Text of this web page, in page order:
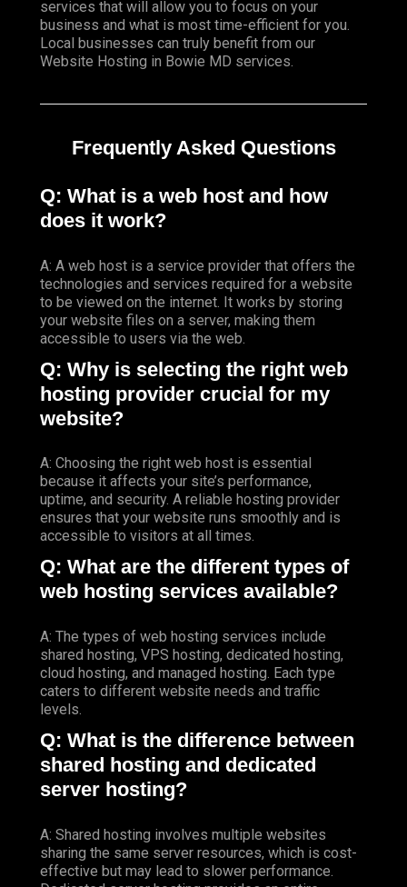
services that will allow you to focus on your
business and what is most time-efficient for you.
Local businesses can truly benefit from our
Website Hosting in Bowie MD services.
Frequently Asked Questions
Q: What is a web host and how
does it work?
A: A web host is a service provider that offers the
technologies and services required for a website
to be viewed on the internet. It works by storing
your website files on a server, making them
accessible to users via the web.
Q: Why is selecting the right web
hosting provider crucial for my
website?
A: Choosing the right web host is essential
because it affects your site’s performance,
uptime, and security. A reliable hosting provider
ensures that your website runs smoothly and is
accessible to visitors at all times.
Q: What are the different types of
web hosting services available?
A: The types of web hosting services include
shared hosting, VPS hosting, dedicated hosting,
cloud hosting, and managed hosting. Each type
caters to different website needs and traffic
levels.
Q: What is the difference between
shared hosting and dedicated
server hosting?
A: Shared hosting involves multiple websites
sharing the same server resources, which is cost-
effective but may lead to slower performance.